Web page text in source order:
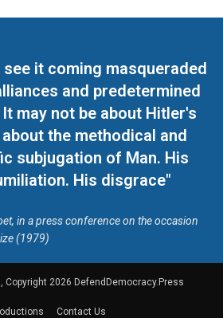
it coming masqueraded
and predetermined
may not be about Hitler's
the methodical and
subjugation of Man. His
His disgrace"
in a press conference on the occasion
(1979)
2026 DefendDemocracy.Press
Contact Us